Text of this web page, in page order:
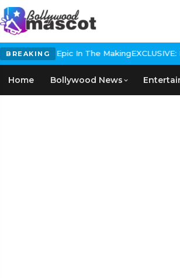
BREAKINGEpic In The MakingEXCLUSIVE:
Home Bollywood News